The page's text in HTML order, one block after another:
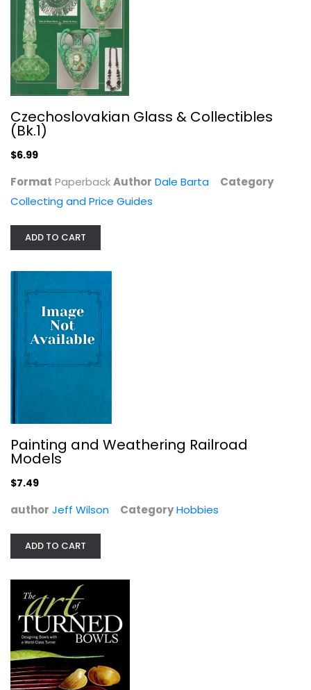
Painting and Weathering Railroad...
Jeff Wilson
Woodworking
Designing the Doll: From Concept to...
Czechoslovakian Glass & Collectibles
(Bk.1)
$6.99
Format PaperbackAuthor Dale Barta
Category
Collecting and Price Guides
ADD TO CART
Painting and Weathering Railroad
Models
$7.49
author Jeff Wilson CategoryHobbies
ADD TO CART